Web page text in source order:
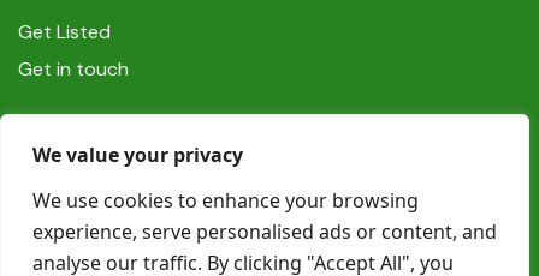
We value your privacy
We use cookies to enhance your browsing
experience, serve personalised ads or content, and
analyse our traffic. By clicking "Accept All", you
Get Listed
Get in touch
Social